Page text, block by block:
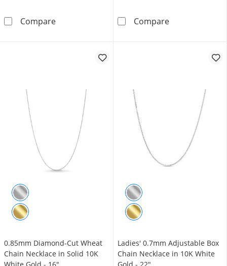
Compare5.5mm Paper Clip Chain Necklace in Hollow
Compare3.4mm
0.85mm Diamond-Cut Wheat
Chain Necklace in Solid 10K
White Gold - 16"
Ladies' 0.7mm Adjustable Box
Chain Necklace in 10K White
Gold - 22"